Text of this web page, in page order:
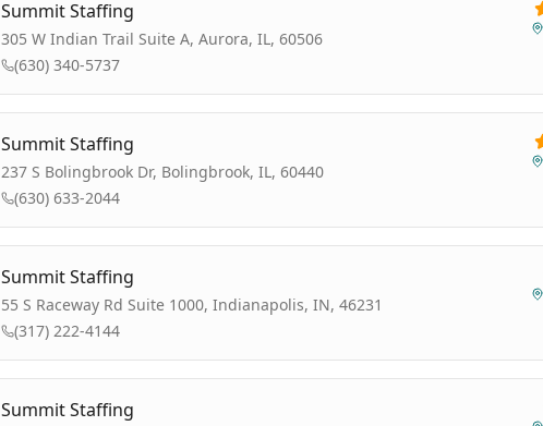
Summit Staffing
305 W Indian Trail Suite A, Aurora, IL, 60506
(630) 340-5737
Summit Staffing
237 S Bolingbrook Dr, Bolingbrook, IL, 60440
(630) 633-2044
Summit Staffing
55 S Raceway Rd Suite 1000, Indianapolis, IN, 46231
(317) 222-4144
Summit Staffing